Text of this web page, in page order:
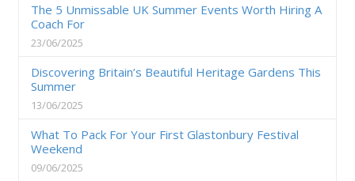
The 5 Unmissable UK Summer Events Worth Hiring A
Coach For
23/06/2025
Discovering Britain’s Beautiful Heritage Gardens This
Summer
13/06/2025
What To Pack For Your First Glastonbury Festival
Weekend
09/06/2025